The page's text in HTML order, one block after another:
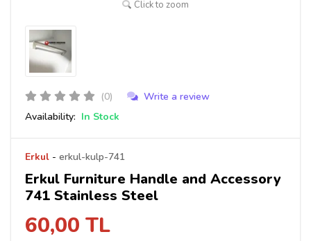
Click to zoom
(0)
Write a review
Availability: In Stock
Erkul - erkul-kulp-741
Erkul Furniture Handle and Accessory
741 Stainless Steel
60,00 TL